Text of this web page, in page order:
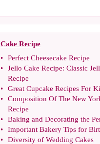
Cake Recipe
•
Perfect Cheesecake Recipe
•
Jello Cake Recipe: Classic
Recipe
•
Great Cupcake Recipes For
•
Composition Of The New
Recipe
•
Baking and Decorating the
•
Important Bakery Tips for
•
Diversity of Wedding Cakes